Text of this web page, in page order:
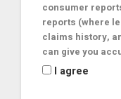
consumer
reports (where
claims history,
can give you
I agree